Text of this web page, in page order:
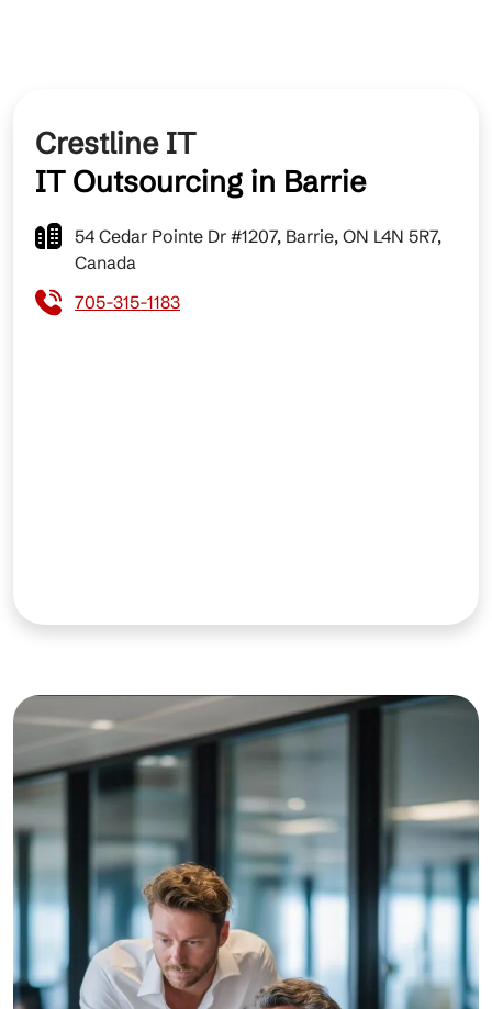
Crestline IT
IT Outsourcing in Barrie
54 Cedar Pointe Dr #1207, Barrie, ON L4N 5R7,
Canada
705-315-1183